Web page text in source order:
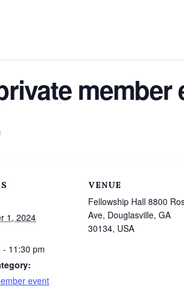
member
1, 2024
- 11:30 pm
event
VENUE
Fellowship Hall 8800
Ave, Douglasville, GA
30134, USA